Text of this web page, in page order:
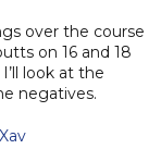
over the course
on 16 and 18
look at the
negatives.